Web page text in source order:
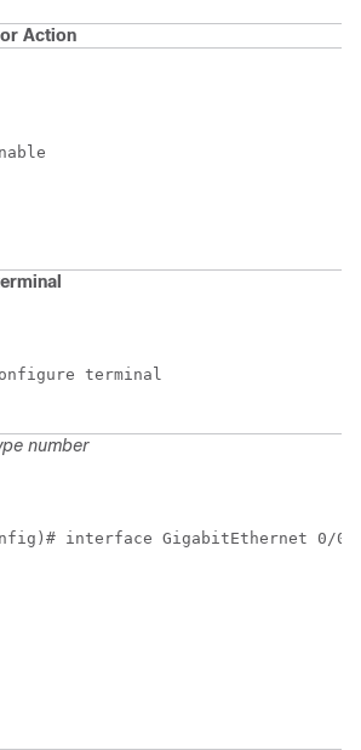
Action
terminal
number
interface GigabitEthernet 0/0/